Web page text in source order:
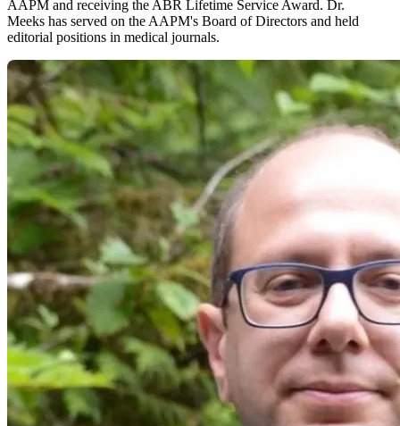
AAPM and receiving the ABR Lifetime Service Award. Dr.
Meeks has served on the AAPM's Board of Directors and held
editorial positions in medical journals.